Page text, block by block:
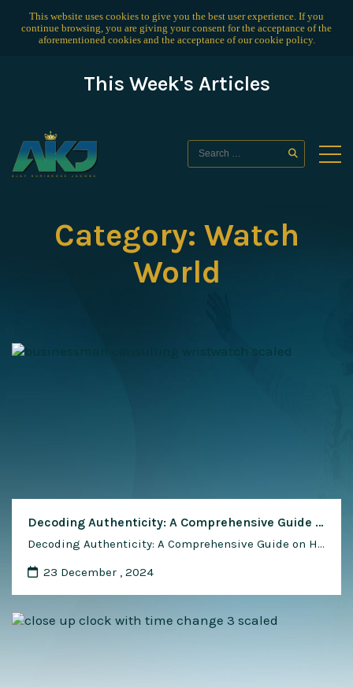
This website uses cookies to give you the best user experience. If you
continue browsing, you are giving your consent for the acceptance of the
aforementioned cookies and the acceptance of ourcookie policy.
This Week's Articles
Category: Watch
World
Decoding Authenticity: A Comprehensive Guide on How to Spot a Fake Japanese Watch
Decoding Authenticity: A Comprehensive Guide on How to Spot a Fake Japanese Watch In the realm of horology, Japanese watches have earned a reputation for precision, craftsmanship, and technological innovation. As coveted timepieces, they often become targets for counterfeiters looking to capitalize on their popularity. Spotting a fake Japanese watch can be a challenging task, …
23 December , 2024